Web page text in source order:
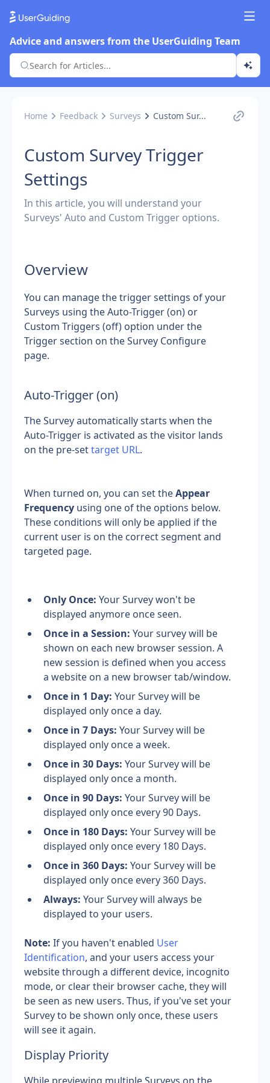
Advice and answers from the UserGuiding Team
Home Feedback Surveys Custom Sur...
Custom Survey Trigger
Settings
In this article, you will understand your
Surveys' Auto and Custom Trigger options.
Overview
You can manage the trigger settings of your
Surveys using the Auto-Trigger (on) or
Custom Triggers (off) option under the
Trigger section on the Survey Configure
page.
Auto-Trigger (on)
The Survey automatically starts when the
Auto-Trigger is activated as the visitor lands
on the pre-set target URL.
When turned on, you can set the Appear
Frequency using one of the options below.
These conditions will only be applied if the
current user is on the correct segment and
targeted page.
Only Once: Your Survey won't be
displayed anymore once seen.
Once in a Session: Your survey will be
shown on each new browser session. A
new session is defined when you access
a website on a new browser tab/window.
Once in 1 Day: Your Survey will be
displayed only once a day.
Once in 7 Days: Your Survey will be
displayed only once a week.
Once in 30 Days: Your Survey will be
displayed only once a month.
Once in 90 Days: Your Survey will be
displayed only once every 90 Days.
Once in 180 Days: Your Survey will be
displayed only once every 180 Days.
Once in 360 Days: Your Survey will be
displayed only once every 360 Days.
Always: Your Survey will always be
displayed to your users.
Note: If you haven't enabled User
Identification, and your users access your
website through a different device, incognito
mode, or clear their browser cache, they will
be seen as new users. Thus, if you've set your
Survey to be shown only once, these users
will see it again.
Display Priority